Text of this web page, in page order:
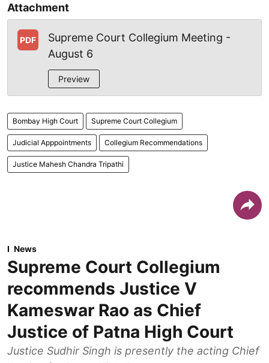
Attachment
PDF
Supreme Court Collegium Meeting -
August 6
Preview
Bombay High Court Supreme Court Collegium
Judicial Apppointments Collegium Recommendations
Justice Mahesh Chandra Tripathi
News
Supreme Court Collegium
recommends Justice V
Kameswar Rao as Chief
Justice of Patna High Court
Justice Sudhir Singh is presently the acting Chief